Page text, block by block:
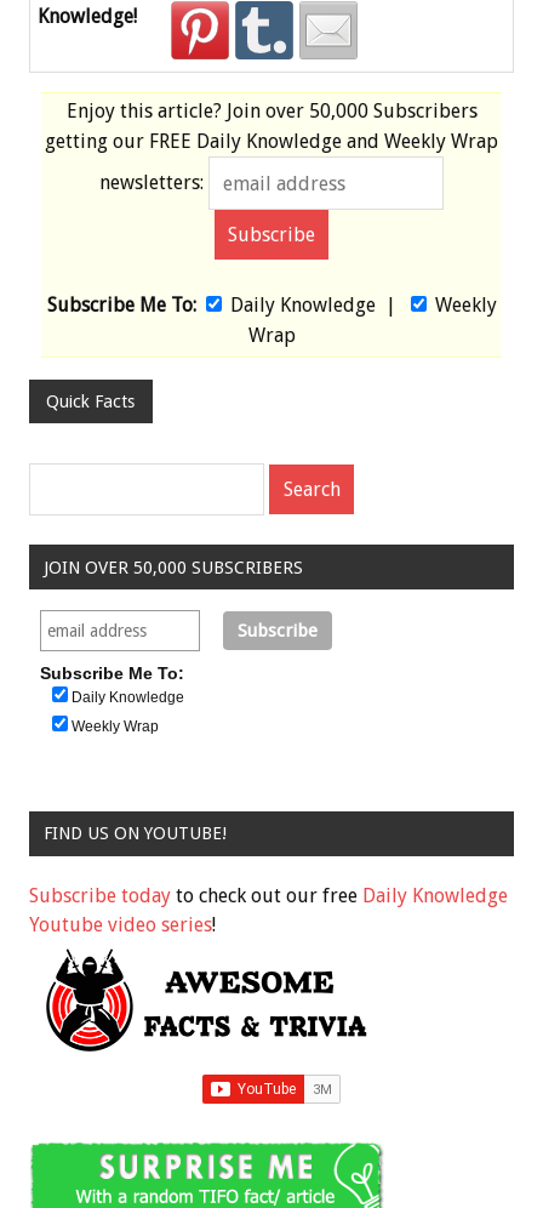
Knowledge!
Enjoy this article? Join over 50,000 Subscribers
getting our FREE Daily Knowledge and Weekly Wrap
newsletters:
Subscribe Me To: Daily Knowledge|
Weekly
Wrap
Quick Facts
JOIN OVER 50,000 SUBSCRIBERS
Subscribe Me To:
Daily Knowledge
Weekly Wrap
FIND US ON YOUTUBE!
Subscribe today to check out our free Daily Knowledge
Youtube video series!